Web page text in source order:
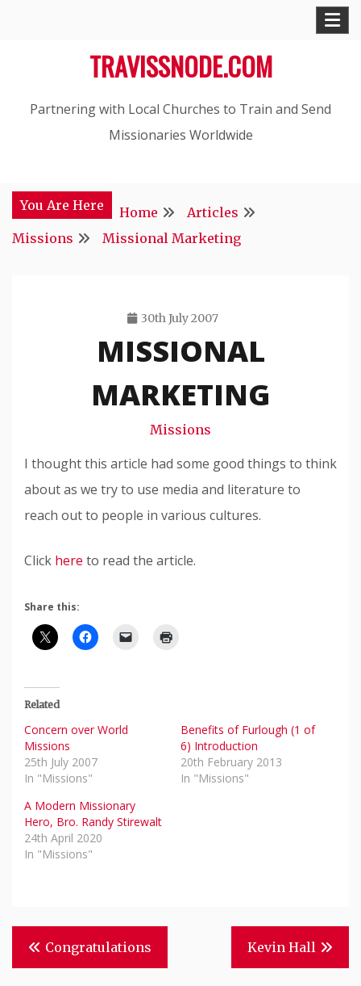
TRAVISSNODE.COM
Partnering with Local Churches to Train and Send
Missionaries Worldwide
You Are Here Home
Articles
Missions
Missional Marketing
30th July 2007
Travis
Snode
MISSIONAL
MARKETING
Missions
I thought this article had some good things to think
about as we try to use media and literature to
reach out to people in various cultures.
Click here to read the article.
Share this:
Related
Concern over World
Missions
25th July 2007
In "Missions"
Benefits of Furlough (1 of
6) Introduction
20th February 2013
In "Missions"
A Modern Missionary
Hero, Bro. Randy Stirewalt
24th April 2020
In "Missions"
PostCongratulations Kevin Hall